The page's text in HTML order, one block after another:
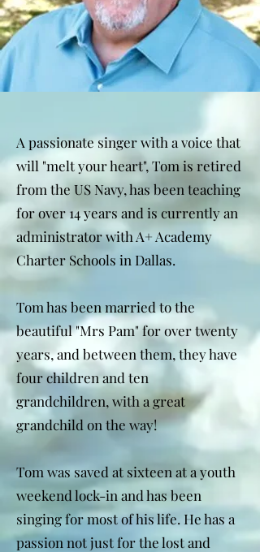
A passionate singer with a voice that
will "melt your heart", Tom is retired
from the US Navy, has been teaching
for over 14 years and is currently an
administrator with A+ Academy
Charter Schools in Dallas.
Tom has been married to the
beautiful "Mrs Pam" for over twenty
years, and between them, they have
four children and ten
grandchildren, with a great
grandchild on the way!
Tom was saved at sixteen at a youth
weekend lock-in and has been
singing for most of his life. He has a
passion not just for the lost and